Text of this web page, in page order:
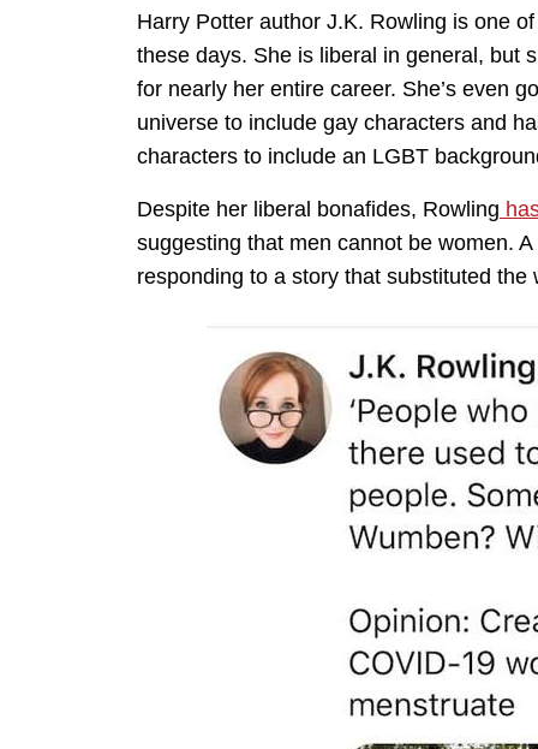
Harry Potter author J.K. Rowling is one
these days. She is liberal in general, but
for nearly her entire career. She’s even
universe to include gay characters and
characters to include an LGBT
Despite her liberal bonafides, Rowling
suggesting that men cannot be women.
responding to a story that substituted the